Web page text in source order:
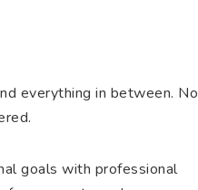
everything in between. No
goals with professional